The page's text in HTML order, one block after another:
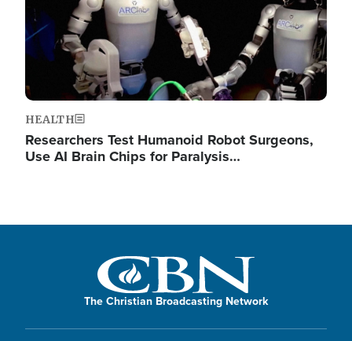
HEALTH
Researchers Test Humanoid Robot Surgeons,
Use AI Brain Chips for Paralysis…
The Christian Broadcasting Network